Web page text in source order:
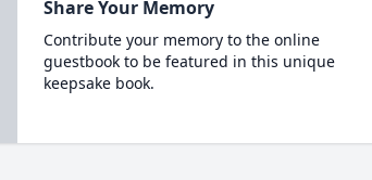
Share Your Memory
Contribute your memory to the online
guestbook to be featured in this unique
keepsake book.